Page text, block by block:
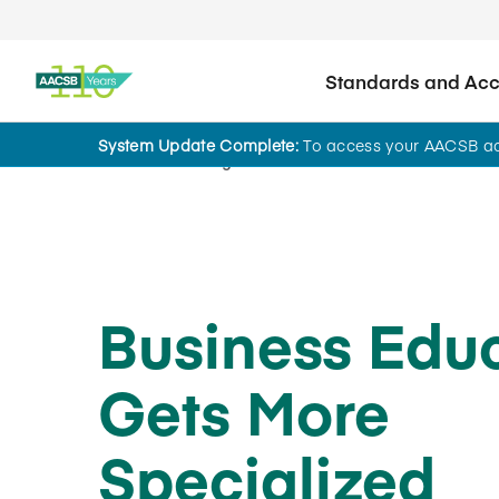
Standards and
System Update Complete:To access your AACSB
Home Insights
Business
Gets More
Specialized